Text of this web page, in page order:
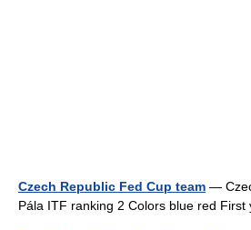
Czech Republic Fed Cup team —
Pála ITF ranking 2 Colors blue red